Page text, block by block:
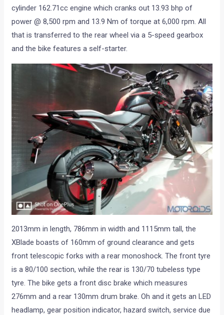
cylinder 162.71cc engine which cranks out 13.93 bhp of
power @ 8,500 rpm and 13.9 Nm of torque at 6,000 rpm. All
that is transferred to the rear wheel via a 5-speed gearbox
and the bike features a self-starter.
2013mm in length, 786mm in width and 1115mm tall, the
XBlade boasts of 160mm of ground clearance and gets
front telescopic forks with a rear monoshock. The front tyre
is a 80/100 section, while the rear is 130/70 tubeless type
tyre. The bike gets a front disc brake which measures
276mm and a rear 130mm drum brake. Oh and it gets an LED
headlamp, gear position indicator, hazard switch, service due